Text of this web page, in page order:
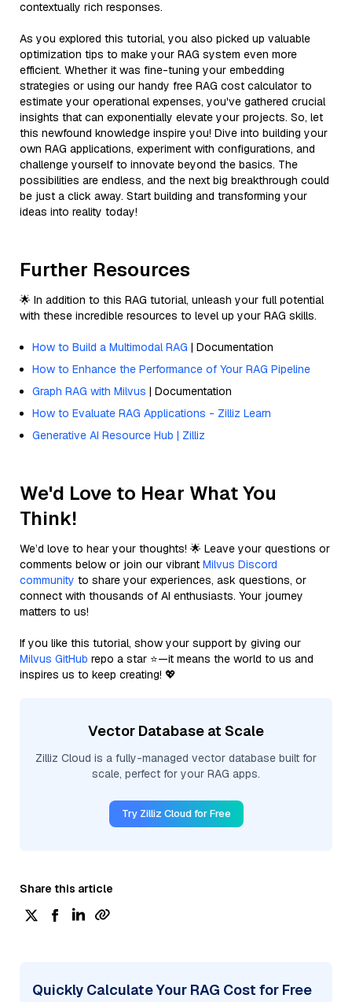
contextually rich responses.
As you explored this tutorial, you also picked up valuable
optimization tips to make your RAG system even more
efficient. Whether it was fine-tuning your embedding
strategies or using our handy free RAG cost calculator to
estimate your operational expenses, you've gathered crucial
insights that can exponentially elevate your projects. So, let
this newfound knowledge inspire you! Dive into building your
own RAG applications, experiment with configurations, and
challenge yourself to innovate beyond the basics. The
possibilities are endless, and the next big breakthrough could
be just a click away. Start building and transforming your
ideas into reality today!
Further Resources
🌟 In addition to this RAG tutorial, unleash your full potential
with these incredible resources to level up your RAG skills.
How to Build a Multimodal RAG | Documentation
How to Enhance the Performance of Your RAG Pipeline
Graph RAG with Milvus | Documentation
How to Evaluate RAG Applications - Zilliz Learn
Generative AI Resource Hub | Zilliz
We'd Love to Hear What You
Think!
We’d love to hear your thoughts! 🌟 Leave your questions or
comments below or join our vibrant Milvus Discord
community to share your experiences, ask questions, or
connect with thousands of AI enthusiasts. Your journey
matters to us!
If you like this tutorial, show your support by giving our
Milvus GitHub repo a star ⭐—it means the world to us and
inspires us to keep creating! 💖
Vector Database at Scale
Zilliz Cloud is a fully-managed vector database built for
scale, perfect for your RAG apps.
Try Zilliz Cloud for Free
Share this article
Quickly Calculate Your RAG Cost for Free